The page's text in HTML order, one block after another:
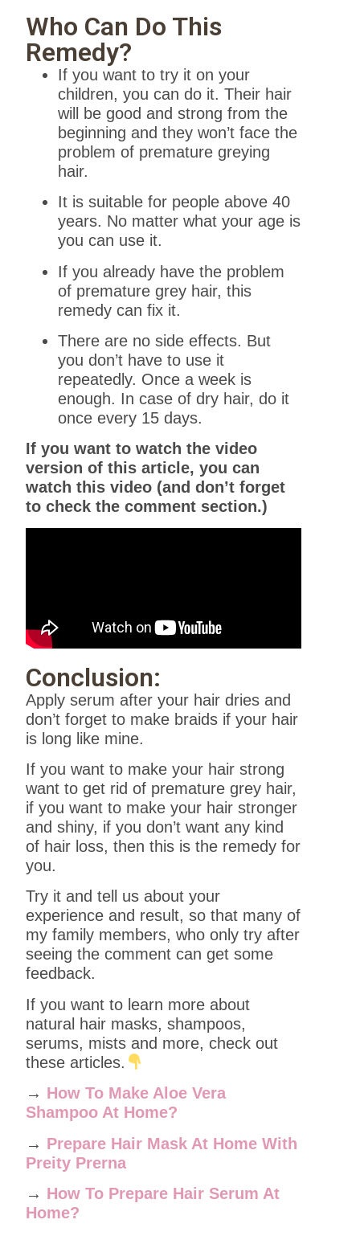
Who Can Do This
Remedy?
If you want to try it on your
children, you can do it. Their hair
will be good and strong from the
beginning and they won’t face the
problem of premature greying
hair.
It is suitable for people above 40
years. No matter what your age is
you can use it.
If you already have the problem
of premature grey hair, this
remedy can fix it.
There are no side effects. But
you don’t have to use it
repeatedly. Once a week is
enough. In case of dry hair, do it
once every 15 days.
If you want to watch the video
version of this article, you can
watch this video (and don’t forget
to check the comment section.)
Conclusion:
Apply serum after your hair dries and
don’t forget to make braids if your hair
is long like mine.
If you want to make your hair strong
want to get rid of premature grey hair,
if you want to make your hair stronger
and shiny, if you don’t want any kind
of hair loss, then this is the remedy for
you.
Try it and tell us about your
experience and result, so that many of
my family members, who only try after
seeing the comment can get some
feedback.
If you want to learn more about
natural hair masks, shampoos,
serums, mists and more, check out
these articles.
→ How To Make Aloe Vera
Shampoo At Home?
→ Prepare Hair Mask At Home With
Preity Prerna
→ How To Prepare Hair Serum At
Home?